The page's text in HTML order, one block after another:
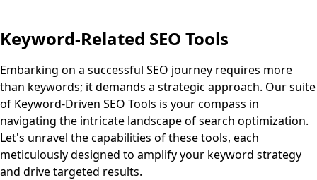
Keyword-Related SEO Tools
Embarking on a successful SEO journey requires more
than keywords; it demands a strategic approach. Our suite
of Keyword-Driven SEO Tools is your compass in
navigating the intricate landscape of search optimization.
Let's unravel the capabilities of these tools, each
meticulously designed to amplify your keyword strategy
and drive targeted results.